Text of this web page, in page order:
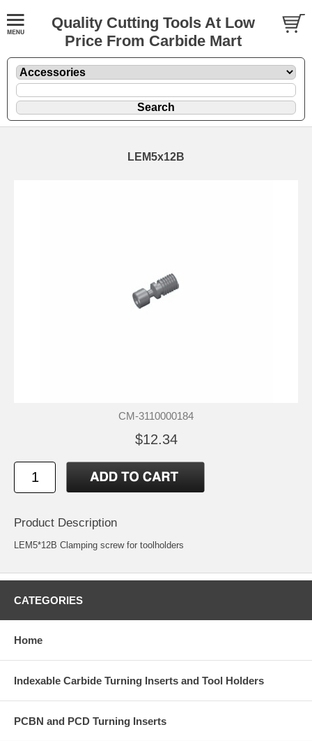
Quality Cutting Tools At Low
Price From Carbide Mart
LEM5x12B
CM-3110000184
$12.34
Product Description
LEM5*12B Clamping screw for toolholders
CATEGORIES
Home
Indexable Carbide Turning Inserts and Tool Holders
PCBN and PCD Turning Inserts